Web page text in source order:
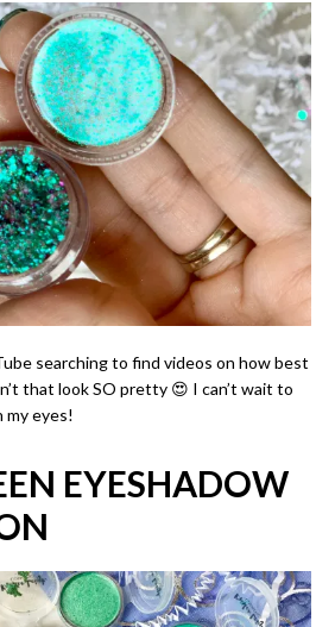
searching to find videos on how best
that look SO pretty 😍 I can’t wait to
my eyes!
EYESHADOW